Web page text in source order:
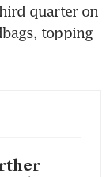
quarter on
topping